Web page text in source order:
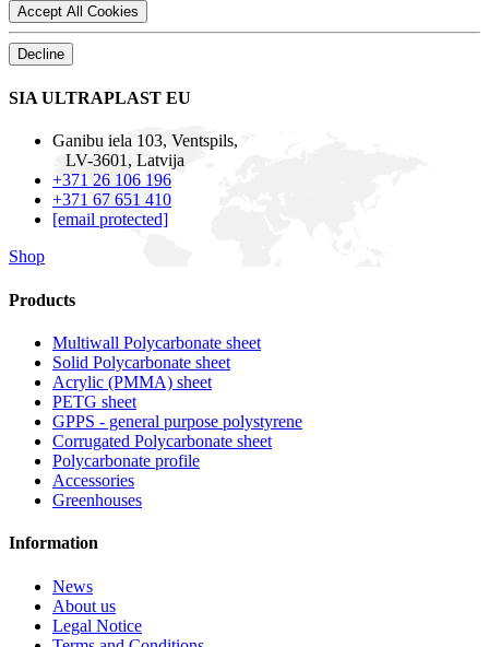
Accept All Cookies
Decline
SIA ULTRAPLAST EU
Ganibu iela 103, Ventspils,
LV-3601, Latvija
+371 26 106 196
+371 67 651 410
[email protected]
Shop
Products
Multiwall Polycarbonate sheet
Solid Polycarbonate sheet
Acrylic (PMMA) sheet
PETG sheet
GPPS - general purpose polystyrene
Corrugated Polycarbonate sheet
Polycarbonate profile
Accessories
Greenhouses
Information
News
About us
Legal Notice